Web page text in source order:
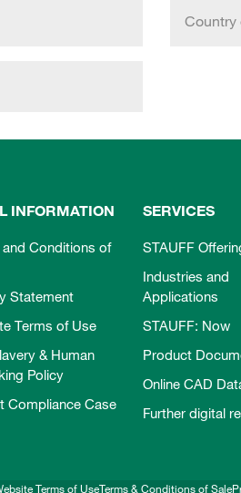
Country
INFORMATION
and Conditions of
Statement
Terms of Use
& Human
Policy
Compliance Case
SERVICES
STAUFF
Industries and
Applications
STAUFF: Now
Product
Online CAD
Further digital
Terms of UseTerms & Conditions of Sale